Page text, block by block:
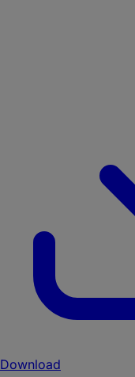
Download